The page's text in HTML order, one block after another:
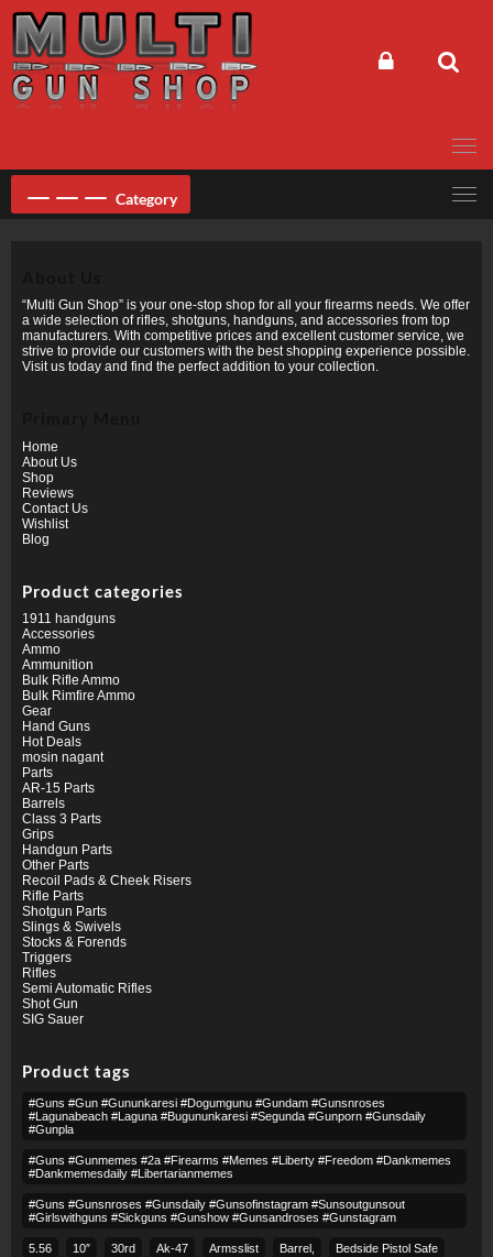
content
Category
“Multi Gun Shop” is your one-stop shop for all your firearms needs. We offer
a wide selection of rifles, shotguns, handguns, and accessories from top
manufacturers. With competitive prices and excellent customer service, we
strive to provide our customers with the best shopping experience possible.
Visit us today and find the perfect addition to your collection.
Home
About Us
Shop
Reviews
Contact Us
Wishlist
Blog
Product categories
1911 handguns
Accessories
Ammo
Ammunition
Bulk Rifle Ammo
Bulk Rimfire Ammo
Gear
Hand Guns
Hot Deals
mosin nagant
Parts
AR-15 Parts
Barrels
Class 3 Parts
Grips
Handgun Parts
Other Parts
Recoil Pads & Cheek Risers
Rifle Parts
Shotgun Parts
Slings & Swivels
Stocks & Forends
Triggers
Rifles
Semi Automatic Rifles
Shot Gun
SIG Sauer
Product tags
#guns #gun #gununkaresi #dogumgunu #gundam #gunsnroses
#lagunabeach #laguna #bugununkaresi #segunda #gunporn #gunsdaily
#gunpla
#guns #gunmemes #2a #firearms #memes #liberty #freedom #dankmemes
#dankmemesdaily #libertarianmemes
#guns #gunsnroses #gunsdaily #gunsofinstagram #sunsoutgunsout
#girlswithguns #sickguns #gunshow #gunsandroses #gunstagram
5.56 10″ 30rd Ak-47 Armsslist Barrel, Bedside Pistol Safe